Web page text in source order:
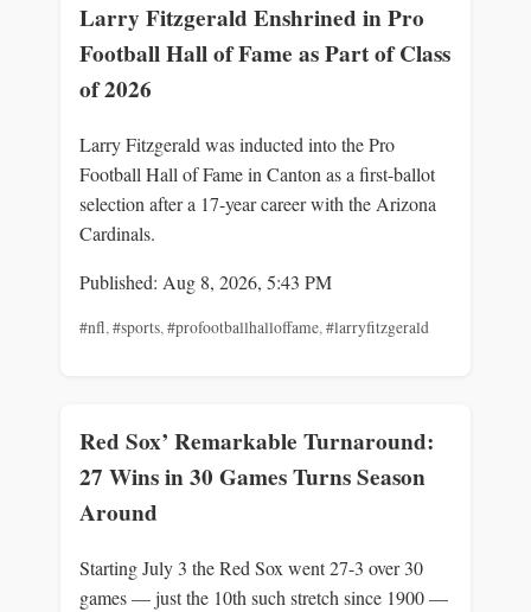
Larry Fitzgerald Enshrined in Pro
Football Hall of Fame as Part of Class
of 2026
Larry Fitzgerald was inducted into the Pro
Football Hall of Fame in Canton as a first-ballot
selection after a 17-year career with the Arizona
Cardinals.
Published: Aug 8, 2026, 5:43 PM
#nfl,#sports,#profootballhalloffame,#larryfitzgerald
Red Sox’ Remarkable Turnaround:
27 Wins in 30 Games Turns Season
Around
Starting July 3 the Red Sox went 27-3 over 30
games — just the 10th such stretch since 1900 —